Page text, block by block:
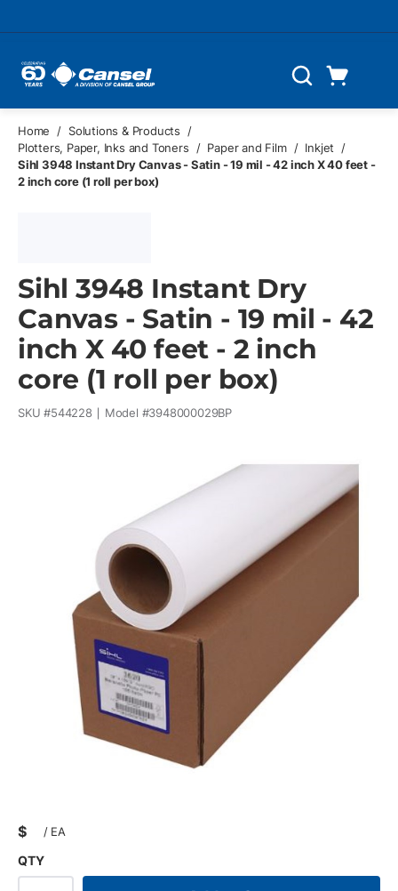
Search
Home / Solutions & Products
/
Plotters, Paper, Inks and Toners
/ Paper and Film / Inkjet
/
Sihl 3948 Instant Dry Canvas - Satin - 19 mil - 42 inch X 40 feet -
2 inch core (1 roll per box)
Sihl 3948 Instant Dry
Canvas - Satin - 19 mil - 42
inch X 40 feet - 2 inch
core (1 roll per box)
SKU #544228 Model #3948000029BP
$ / EA
QTY